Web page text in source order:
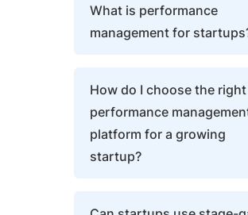
What is performance
management for
startups is the practice of
measurable quarterly
running lightweight review
and tracking progress in
aligned without slowing
How do I choose the right
performance
platform for a growing
startup?